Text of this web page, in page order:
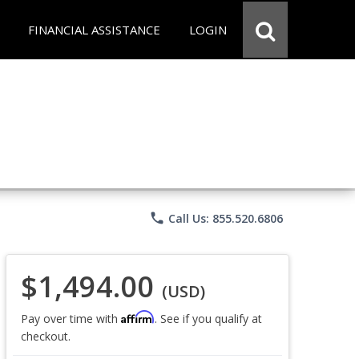
FINANCIAL ASSISTANCE LOGIN
phone Call Us: 855.520.6806
$1,494.00 (USD)
Pay over time with Affirm. See if you qualify at
checkout.